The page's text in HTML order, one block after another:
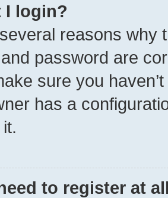
I login?
reasons why
password are
sure you
has a
to register at